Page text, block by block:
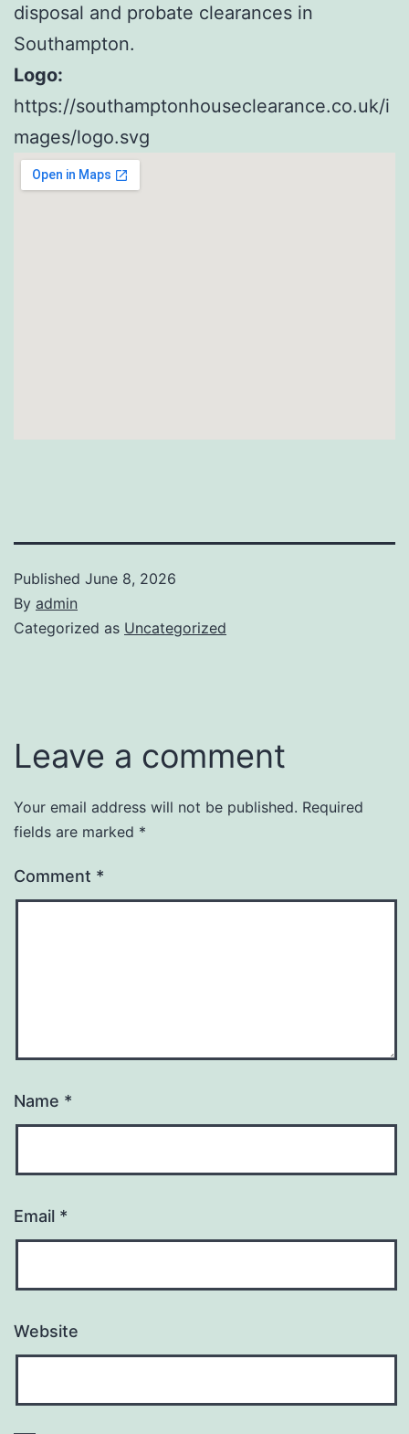
disposal and probate clearances in
Southampton.
Logo:
https://southamptonhouseclearance.co.uk/i
mages/logo.svg
Published June 8, 2026
By admin
Categorized as Uncategorized
Leave a comment
Your email address will not be published. Required
fields are marked *
Comment *
Name *
Email *
Website